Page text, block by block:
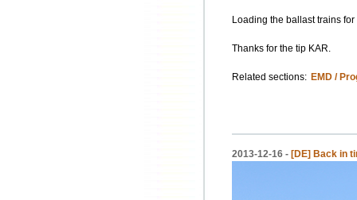
Loading the ballast trains
Thanks for the tip KAR.
Related sections: EMD /
2013-12-16 - [DE] Back in